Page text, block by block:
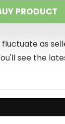
PRODUCT
as
see the